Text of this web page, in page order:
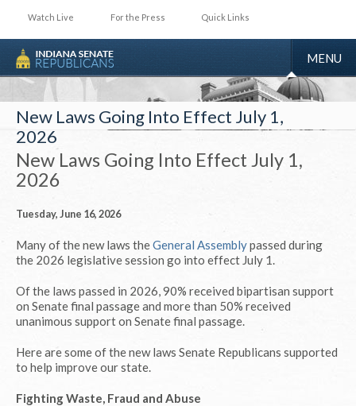
Watch Live For the Press Quick Links
TOGGLE
MENU
New Laws Going Into Effect July 1,
2026
New Laws Going Into Effect July 1,
2026
Tuesday, June 16, 2026
Many of the new laws theGeneral Assemblypassed during
the 2026 legislative session go into effect July 1.
Of the laws passed in 2026, 90% received bipartisan support
on Senate final passage and more than 50% received
unanimous support on Senate final passage.
Here are some of the new laws Senate Republicans supported
to help improve our state.
Fighting Waste, Fraud and Abuse